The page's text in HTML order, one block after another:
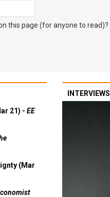
this page (for anyone to read)?
21) - EE
(Mar
INTERVIEWS